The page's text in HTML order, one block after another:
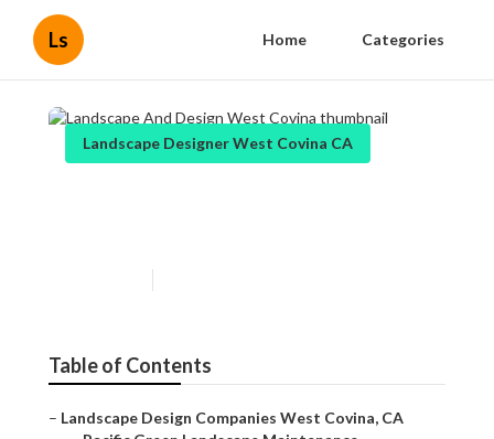
Ls Home Categories
Landscape Designer West Covina CA
Table of Contents
– Landscape Design Companies West Covina, CA